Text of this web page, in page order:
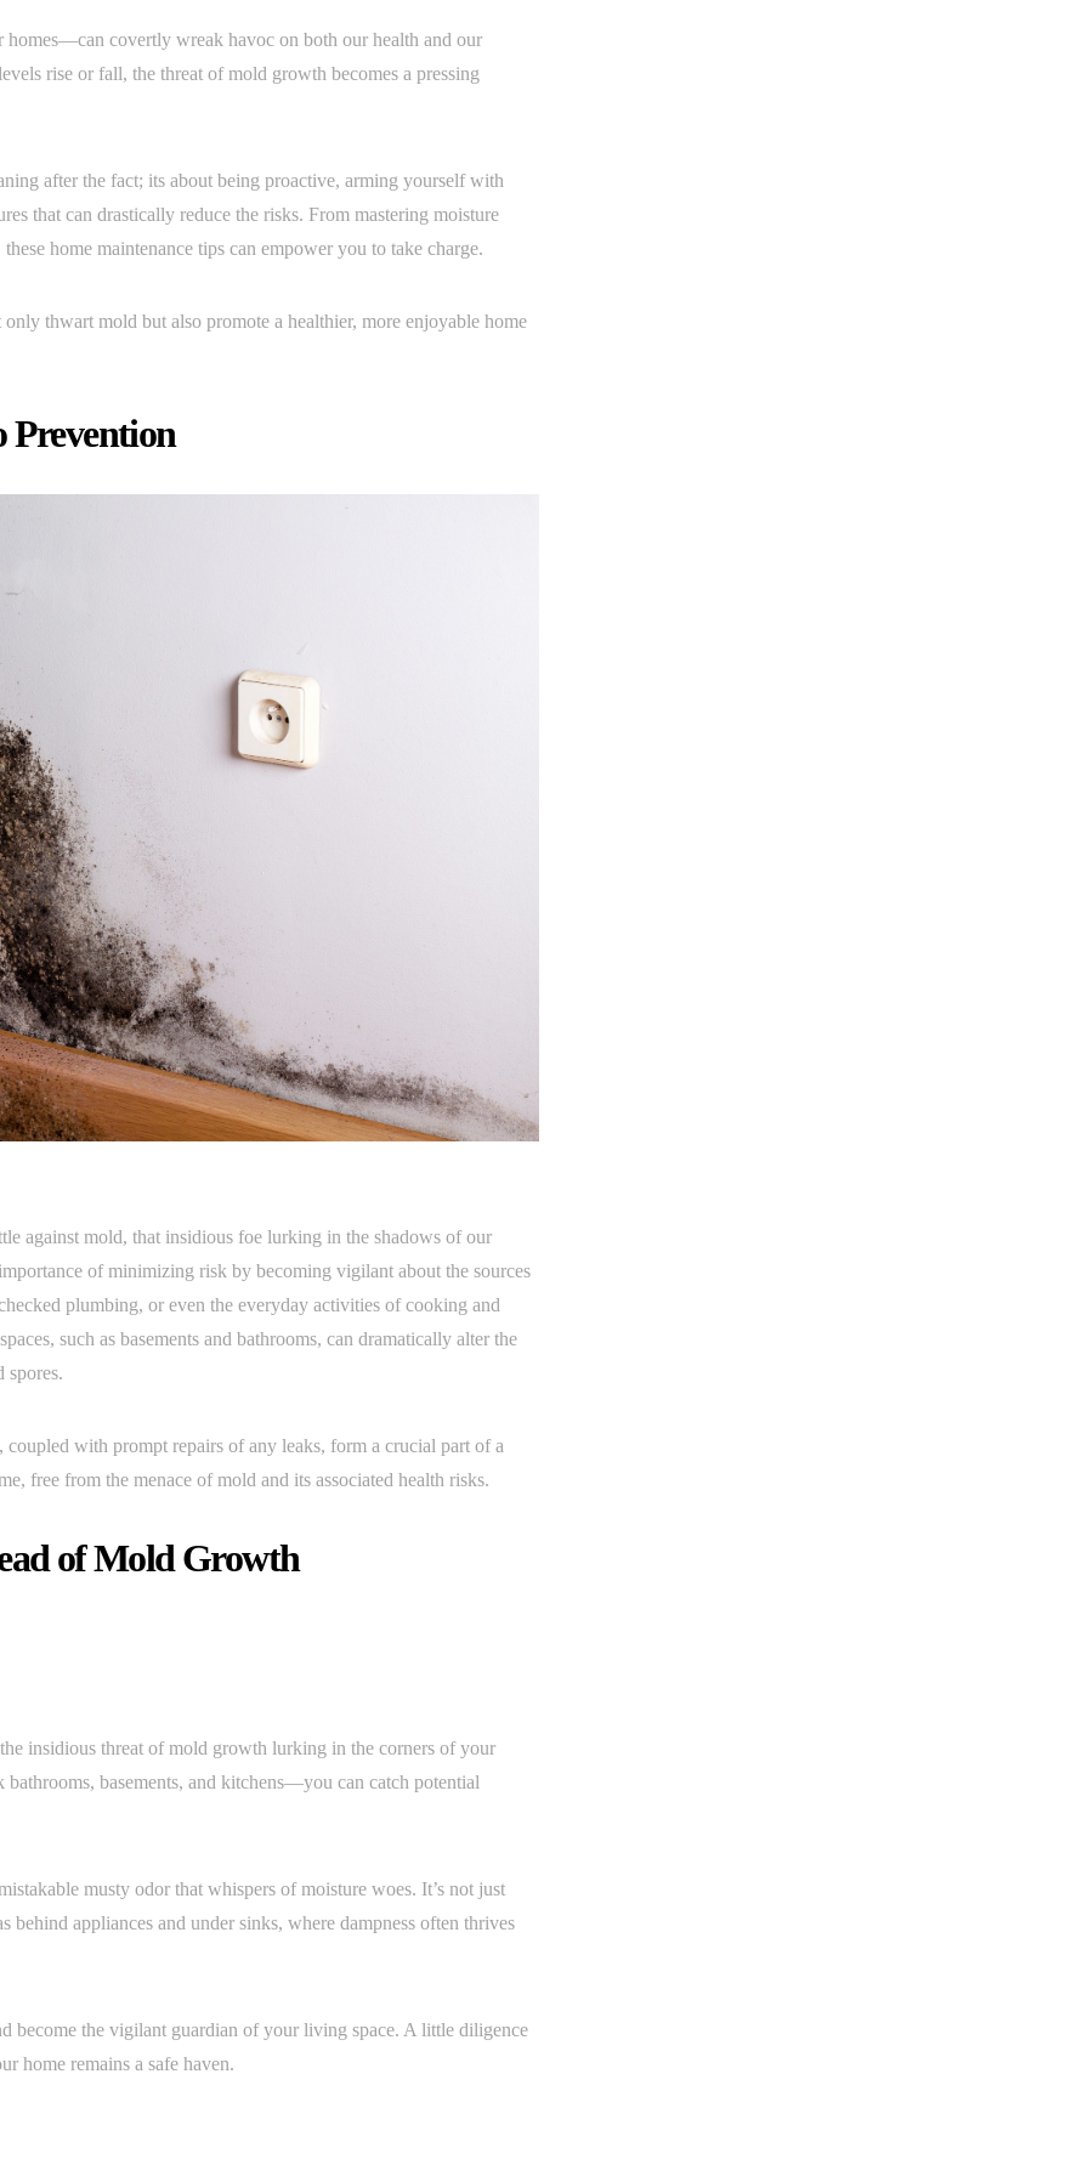
covertly wreak havoc on both our health and our
rise or fall, the threat of mold growth becomes a pressing
after the fact; its about being proactive, arming yourself with
that can drastically reduce the risks. From mastering moisture
home maintenance tips can empower you to take charge.
thwart mold but also promote a healthier, more enjoyable home
Prevention
against mold, that insidious foe lurking in the shadows of our
of minimizing risk by becoming vigilant about the sources
plumbing, or even the everyday activities of cooking and
such as basements and bathrooms, can dramatically alter the
spores.
with prompt repairs of any leaks, form a crucial part of a
free from the menace of mold and its associated health risks.
of Mold Growth
insidious threat of mold growth lurking in the corners of your
basements, and kitchens—you can catch potential
musty odor that whispers of moisture woes. It’s not just
behind appliances and under sinks, where dampness often thrives
become the vigilant guardian of your living space. A little diligence
home remains a safe haven.